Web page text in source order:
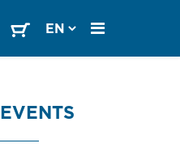
EVENTS